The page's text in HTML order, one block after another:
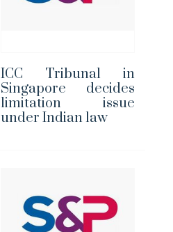
ICC Tribunal in
Singapore decides
limitation issue
under Indian law